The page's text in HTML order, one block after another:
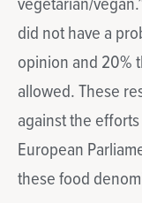
did not have a
opinion and 20%
allowed. These
against the
European
these food